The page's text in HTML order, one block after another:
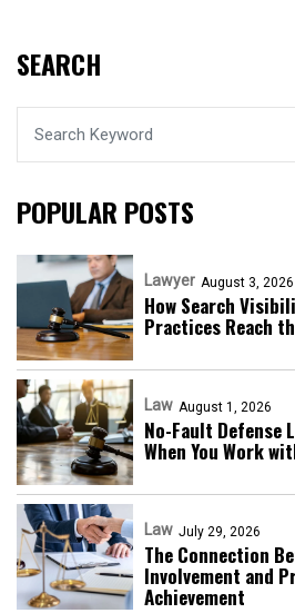
SEARCH
POPULAR POSTS
Lawyer August 3, 2026
How Search
Practices Reach
Law August 1, 2026
No-Fault Defense
When You Work
Law July 29, 2026
The Connection
Involvement and
Achievement